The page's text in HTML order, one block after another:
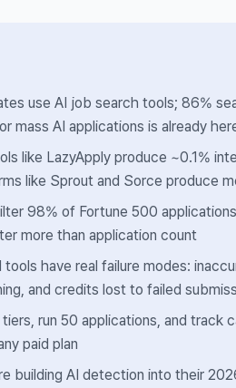
use AI job search tools; 86%
mass AI applications is already
like LazyApply produce ~0.1%
like Sprout and Sorce produce
98% of Fortune 500
more than application count
have real failure modes:
and credits lost to failed
run 50 applications, and track
paid plan
building AI detection into their